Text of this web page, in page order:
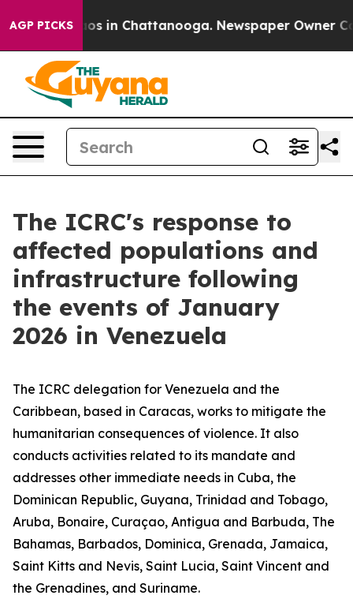
AGP PICKSChaos in Chattanooga. Newspaper Owner
The ICRC's response to
affected populations and
infrastructure following
the events of January
2026 in Venezuela
The ICRC delegation for Venezuela and the
Caribbean, based in Caracas, works to mitigate the
humanitarian consequences of violence. It also
conducts activities related to its mandate and
addresses other immediate needs in Cuba, the
Dominican Republic, Guyana, Trinidad and Tobago,
Aruba, Bonaire, Curaçao, Antigua and Barbuda, The
Bahamas, Barbados, Dominica, Grenada, Jamaica,
Saint Kitts and Nevis, Saint Lucia, Saint Vincent and
the Grenadines, and Suriname.